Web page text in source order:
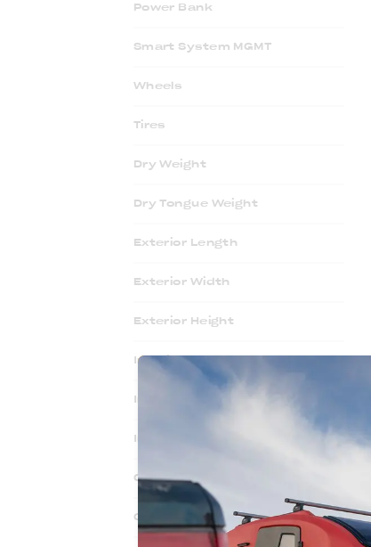
Power Bank
Smart System MGMT
Wheels
Tires
Dry Weight
Dry Tongue Weight
Exterior Length
Exterior Width
Exterior Height
Interior Headroom
Ground Clearance
Ground Clearance w/Spare